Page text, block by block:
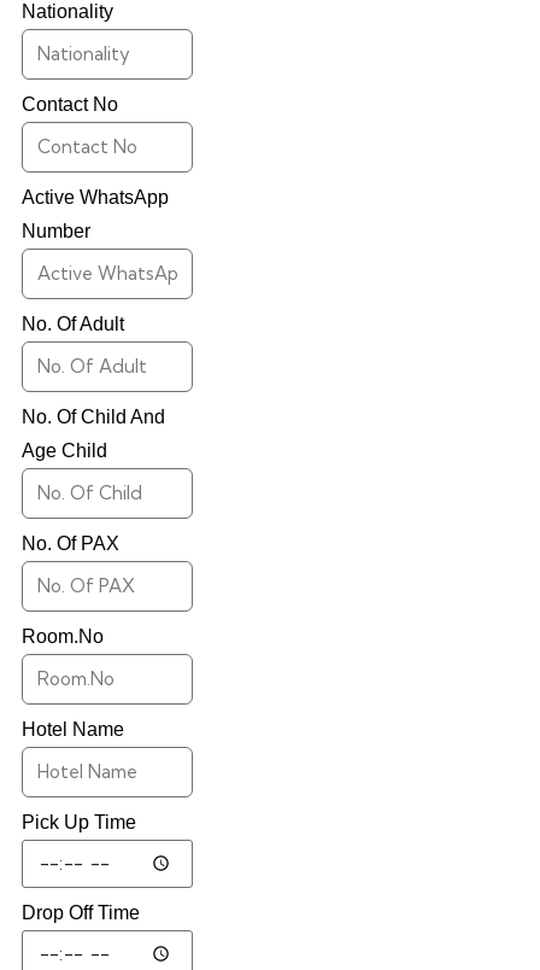
Nationality
Contact No
Active WhatsApp
Number
No. Of Adult
No. Of Child And
Age Child
No. Of PAX
Room.No
Hotel Name
Pick Up Time
Drop Off Time